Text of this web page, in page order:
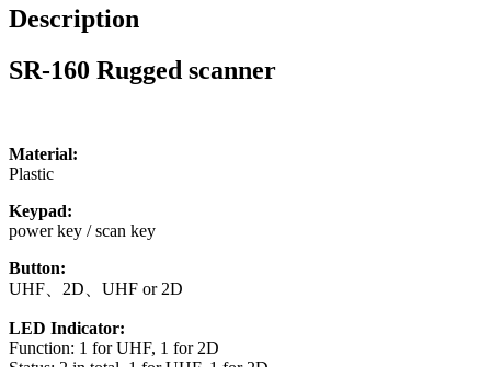
Description
SR-160 Rugged scanner
Material:
Plastic
Keypad:
power key / scan key
Button:
UHF、2D、UHF or 2D
LED Indicator:
Function: 1 for UHF, 1 for 2D